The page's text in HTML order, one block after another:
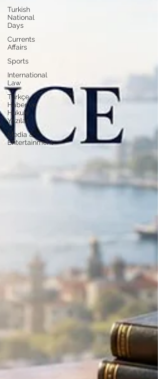
Turkish
National
Days
Currents
Affairs
Sports
International
Law
Türkçe
Haber ve
Hukuki
Yazılar
Media &
Entertainment